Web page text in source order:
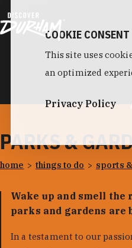
PARKS &
home things to do sports
Wake up and smell the
parks and gardens are
In a testament to our
COOKIE CONSENT
This site uses
an optimized
Privacy Policy